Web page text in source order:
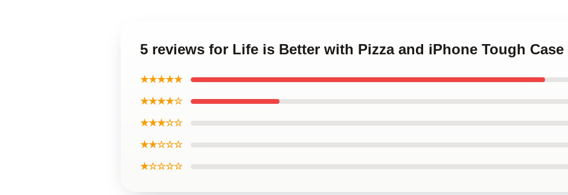
5 reviews for Life is Better with Pizza and iPhone Tough Case
★★★★★
★★★★☆
★★★☆☆
★★☆☆☆
★☆☆☆☆